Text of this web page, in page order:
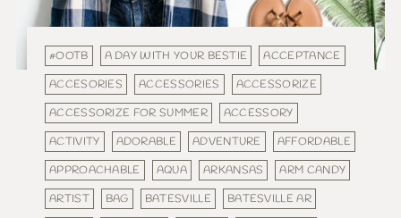
#OOTB A DAY WITH YOUR BESTIE
ACCEPTANCE
ACCESORIES
ACCESSORIES
ACCESSORIZE
ACCESSORIZE FOR SUMMER
ACCESSORY
ACTIVITY
ADORABLE ADVENTURE
AFFORDABLE
APPROACHABLE
AQUA ARKANSAS
ARM CANDY
ARTIST
BAG BATESVILLE
BATESVILLE AR